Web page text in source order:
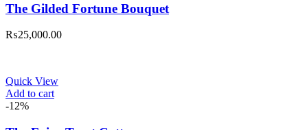
The Gilded Fortune Bouquet
₨25,000.00
Quick View
Add to cart
-12%